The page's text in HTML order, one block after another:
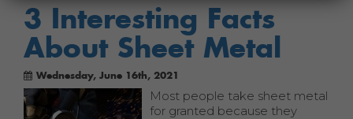
3 Interesting Facts
About Sheet Metal
Wednesday, June 16th, 2021
Most people take sheet metal
for granted because they